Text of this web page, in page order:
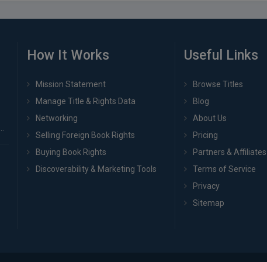
How It Works
Mission Statement
Manage Title & Rights Data
Networking
Selling Foreign Book Rights
Buying Book Rights
Discoverability & Marketing Tools
Useful Links
Browse Titles
Blog
About Us
Pricing
Partners & Affiliates
Terms of Service
Privacy
Sitemap